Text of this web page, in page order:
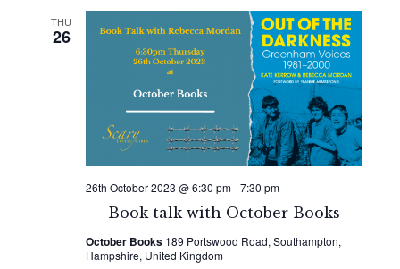
and
Views
THU
26
Book talk with October Books
26th October 2023 @ 6:30 pm-7:30 pm
October Books 189 Portswood Road, Southampton,
Hampshire, United Kingdom